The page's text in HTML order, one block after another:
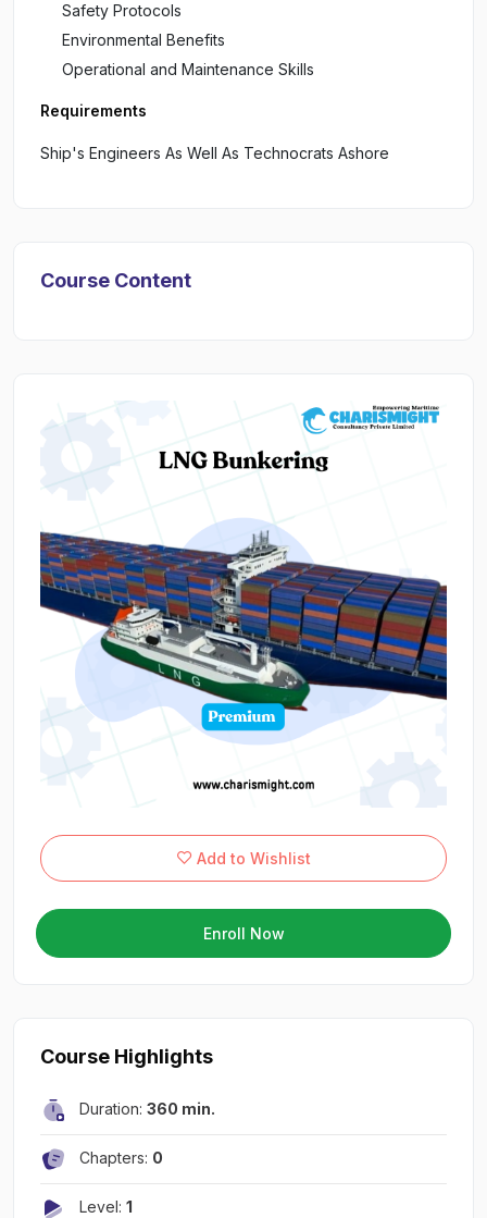
Safety Protocols
Environmental Benefits
Operational and Maintenance Skills
Requirements
Ship's Engineers As Well As Technocrats Ashore
Course Content
Add to Wishlist
Enroll Now
Course Highlights
Duration: 360 min.
Chapters: 0
Level: 1